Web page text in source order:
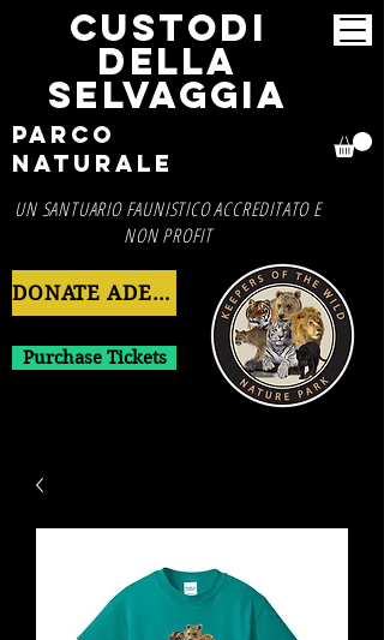
CUSTODI
DELLA
SELVAGGIA
Parco
Naturale
UN SANTUARIO FAUNISTICO ACCREDITATO E
NON PROFIT
DONATE ADESSO
Purchase Tickets